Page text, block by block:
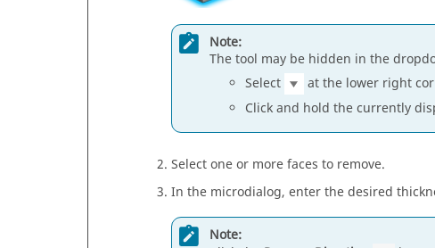
Note:
The tool may be hidden in the
Select
at the lower right
Click and hold the currently
Select one or more faces to remove.
In the microdialog, enter the desired
Note: